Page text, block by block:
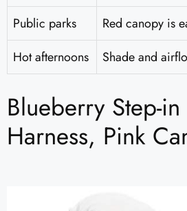
Public parks
Red canopy is
Hot afternoons
Shade and
Blueberry Step-
Harness, Pink